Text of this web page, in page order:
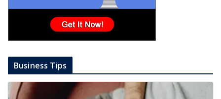
Business Tips